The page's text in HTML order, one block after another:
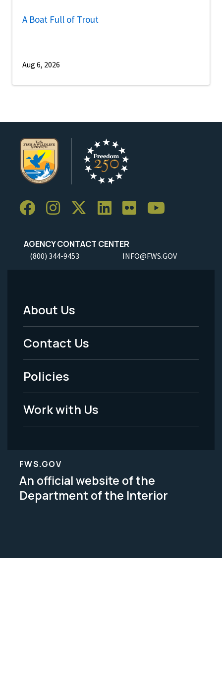
A Boat Full of Trout
Aug 6, 2026
AGENCY CONTACT CENTER
(800) 344-9453 INFO@FWS.GOV
Footer
Menu
-
Legal
About Us
Contact Us
Policies
Work with Us
FWS.GOV
An official website of the
Department of the Interior